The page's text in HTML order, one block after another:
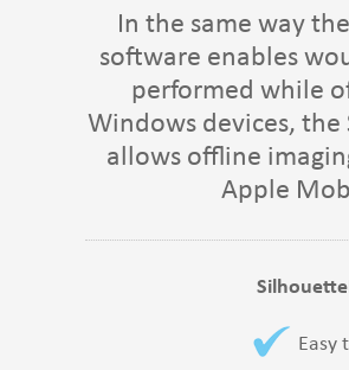
In the same way
software enables
performed while
Windows devices,
allows offline
Apple
Easy